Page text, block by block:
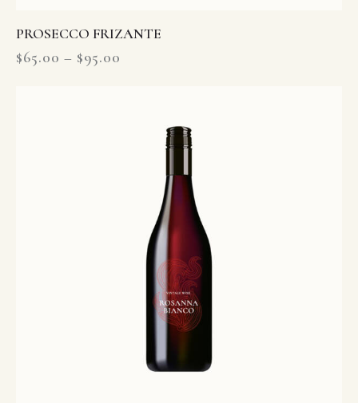
PROSECCO FRIZANTE
$65.00 – $95.00